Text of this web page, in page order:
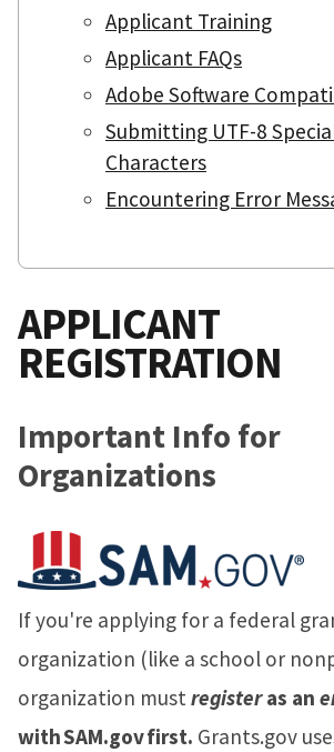
Applicant Training
Applicant FAQs
Adobe Software
Submitting UTF-8
Characters
Encountering Error
APPLICANT
REGISTRATION
Important Info for
Organizations
If you're applying for a federal
organization (like a school or
organization must registeras an
with SAM.gov first. Grants.gov